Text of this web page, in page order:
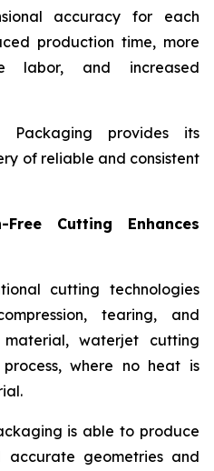
accuracy for each
production time, more
and increased
Packaging provides its
of reliable and consistent
Cutting Enhances
cutting technologies
tearing, and
waterjet cutting
where no heat is
is able to produce
accurate geometries and